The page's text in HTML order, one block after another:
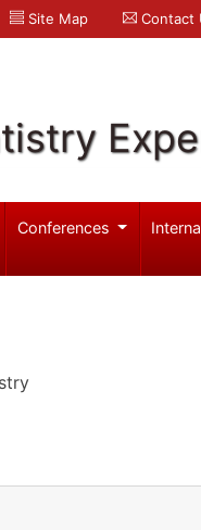
Site Map Contact
Conferences